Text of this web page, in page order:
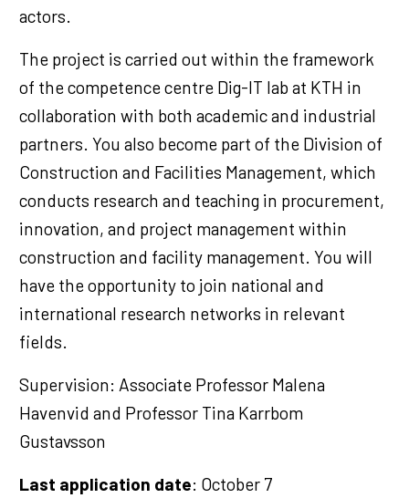
actors.
The project is carried out within the framework
of the competence centre Dig-IT lab at KTH in
collaboration with both academic and industrial
partners. You also become part of the Division of
Construction and Facilities Management, which
conducts research and teaching in procurement,
innovation, and project management within
construction and facility management. You will
have the opportunity to join national and
international research networks in relevant
fields.
Supervision: Associate Professor Malena
Havenvid and Professor Tina Karrbom
Gustavsson
Last application date: October 7